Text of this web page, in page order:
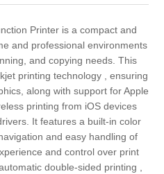
Printer is a compact and
and professional environments
and copying needs. This
printing technology , ensuring
along with support for Apple
printing from iOS devices
It features a built-in color
and easy handling of
and control over print
double-sided printing ,